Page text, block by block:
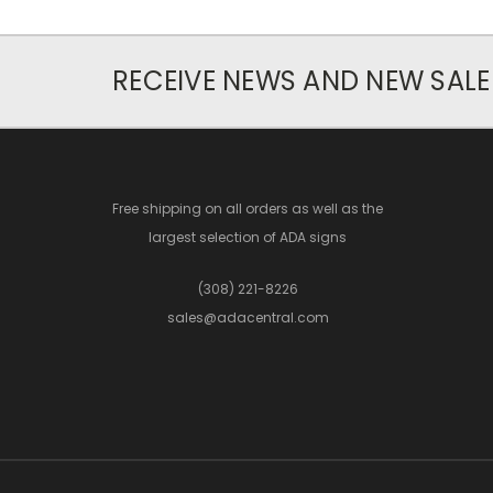
RECEIVE NEWS AND NEW
Free shipping on all orders as well as the
largest selection of ADA signs
(308) 221-8226
sales@adacentral.com